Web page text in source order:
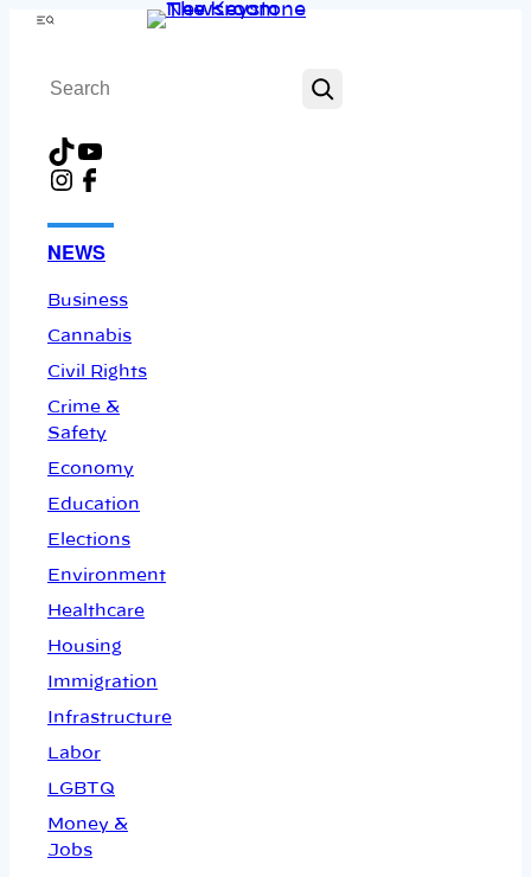
Skip
content
Menu
Search
TikTok
YouTube
Instagram
Facebook
NEWS
Business
Cannabis
Civil Rights
Crime &
Safety
Economy
Education
Elections
Environment
Healthcare
Housing
Immigration
Infrastructure
Labor
LGBTQ
Money &
Jobs